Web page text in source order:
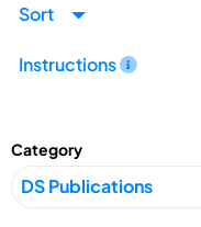
Sort
Instructions
Category